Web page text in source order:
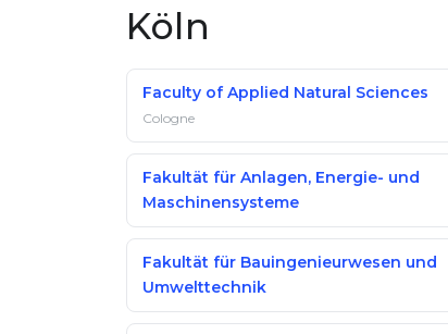
Köln
Faculty of Applied Natural Sciences
Cologne
Fakultät für Anlagen, Energie- und
Maschinensysteme
Fakultät für Bauingenieurwesen und
Umwelttechnik